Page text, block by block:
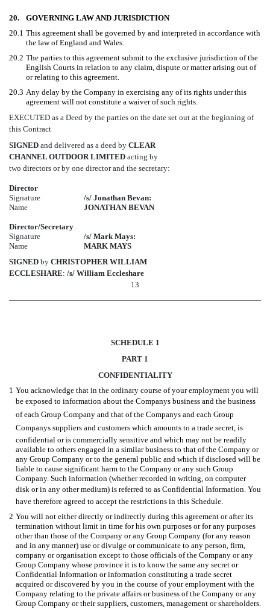
20.
GOVERNING LAW AND JURISDICTION
20.1 This agreement shall be governed by and interpreted in accordance with
the law of England and Wales.
20.2 The parties to this agreement submit to the exclusive jurisdiction of the
English Courts in relation to any claim, dispute or matter arising out of
or relating to this agreement.
20.3 Any delay by the Company in exercising any of its rights under this
agreement will not constitute a waiver of such rights.
EXECUTED as a Deed by the parties on the date set out at the beginning of
this Contract
SIGNED and delivered as a deed by CLEAR
CHANNEL OUTDOOR LIMITED acting by
two directors or by one director and the secretary:
Director
Signature
/s/ Jonathan Bevan:
Name
JONATHAN BEVAN
Director/Secretary
Signature
/s/ Mark Mays:
Name
MARK MAYS
SIGNED by CHRISTOPHER WILLIAM
ECCLESHARE: /s/ William Eccleshare
13
SCHEDULE 1
PART 1
CONFIDENTIALITY
1 You acknowledge that in the ordinary course of your employment you will
be exposed to information about the Companys business and the business
of each Group Company and that of the Companys and each Group
Companys suppliers and customers which amounts to a trade secret, is
confidential or is commercially sensitive and which may not be readily
available to others engaged in a similar business to that of the Company or
any Group Company or to the general public and which if disclosed will be
liable to cause significant harm to the Company or any such Group
Company. Such information (whether recorded in writing, on computer
disk or in any other medium) is referred to as Confidential Information. You
have therefore agreed to accept the restrictions in this Schedule.
2 You will not either directly or indirectly during this agreement or after its
termination without limit in time for his own purposes or for any purposes
other than those of the Company or any Group Company (for any reason
and in any manner) use or divulge or communicate to any person, firm,
company or organisation except to those officials of the Company or any
Group Company whose province it is to know the same any secret or
Confidential Information or information constituting a trade secret
acquired or discovered by you in the course of your employment with the
Company relating to the private affairs or business of the Company or any
Group Company or their suppliers, customers, management or shareholders.